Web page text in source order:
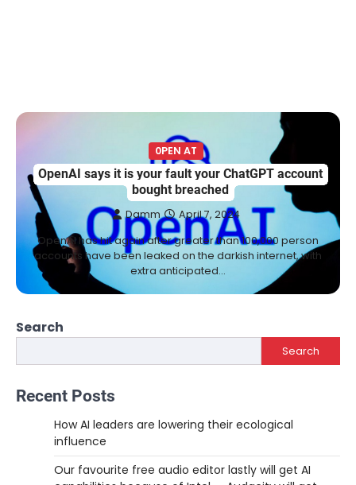
0PEN AT
OpenAI says it is your fault your ChatGPT account
bought breached
Damm April 7, 2024
OpenAI has hit again after greater than 100,000 person
accounts have been leaked on the darkish internet, with
extra anticipated…
Search
Search
Recent Posts
How AI leaders are lowering their ecological
influence
Our favourite free audio editor lastly will get AI